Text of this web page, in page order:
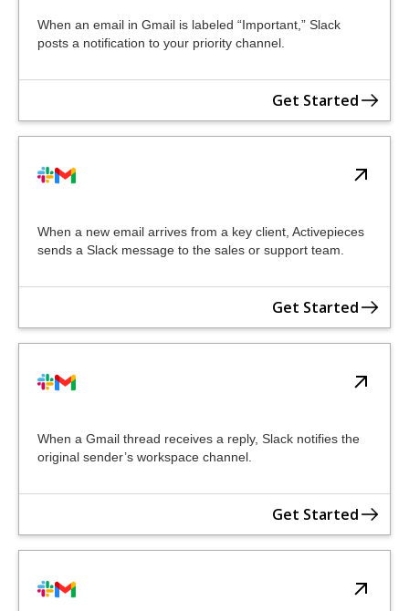
When an email in Gmail is labeled “Important,” Slack
posts a notification to your priority channel.
Get Started
When a new email arrives from a key client, Activepieces
sends a Slack message to the sales or support team.
Get Started
When a Gmail thread receives a reply, Slack notifies the
original sender’s workspace channel.
Get Started